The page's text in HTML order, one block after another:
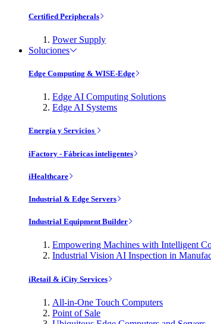
Certified Peripherals
Power Supply
Soluciones
Edge Computing & WISE-Edge
Edge AI Computing Solutions
Edge AI Systems
Energía y Servicios
iFactory - Fábricas inteligentes
iHealthcare
Industrial & Edge Servers
Industrial Equipment Builder
Empowering Machines with Intelligent
Industrial Vision AI Inspection in
iRetail & iCity Services
All-in-One Touch Computers
Point of Sale